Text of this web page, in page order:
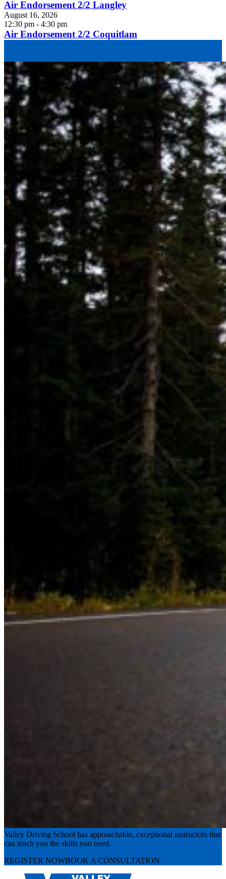
Air Endorsement 2/2 Langley
August 16, 2026
12:30 pm - 4:30 pm
Air Endorsement 2/2 Coquitlam
Valley Driving School has approachable, exceptional instructors that
can teach you the skills you need.
REGISTER NOWBOOK A CONSULTATION